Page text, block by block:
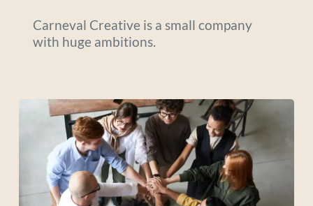
Carneval Creative is a small company
with huge ambitions.